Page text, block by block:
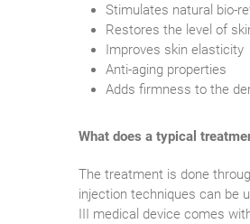
Stimulates natural bio-
Restores the level of
Improves skin elasticity
Anti-aging properties
Adds firmness to the
What does a typical
The treatment is done
injection techniques can be
III medical device comes